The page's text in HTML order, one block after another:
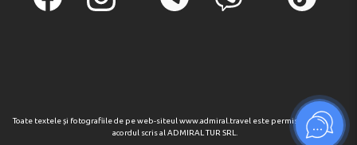
Toate textele și fotografiile de pe web-siteul www.admiral.travel este permisa numai cu
acordul scris al ADMIRAL TUR SRL.